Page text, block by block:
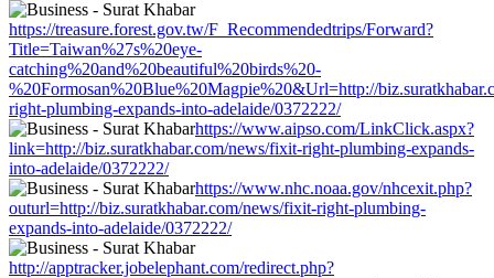
https://treasure.forest.gov.tw/F_Recommendedtrips/Forward?
Title=Taiwan%27s%20eye-
catching%20and%20beautiful%20birds%20-
%20Formosan%20Blue%20Magpie%20&Url=http://
right-plumbing-expands-into-adelaide/0372222/
https://www.aipso.com/LinkClick.aspx?
link=http://biz.suratkhabar.com/news/fixit-right-plumbing-expands-
into-adelaide/0372222/
https://www.nhc.noaa.gov/nhcexit.php?
outurl=http://biz.suratkhabar.com/news/fixit-right-plumbing-
expands-into-adelaide/0372222/
http://apptracker.jobelephant.com/redirect.php?